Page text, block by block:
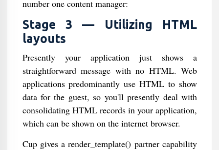
number one content manager:
Stage 3 — Utilizing HTML
layouts
Presently your application just shows a
straightforward message with no HTML. Web
applications predominantly use HTML to show
data for the guest, so you'll presently deal with
consolidating HTML records in your application,
which can be shown on the internet browser.
Cup gives a render_template() partner capability